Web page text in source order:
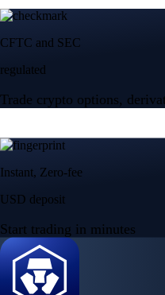
CFTC and SEC
regulated
Trade crypto options,
Instant, Zero-fee
USD deposit
Start trading in minutes